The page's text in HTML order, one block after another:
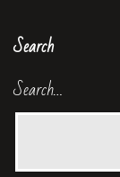
Search
Search…